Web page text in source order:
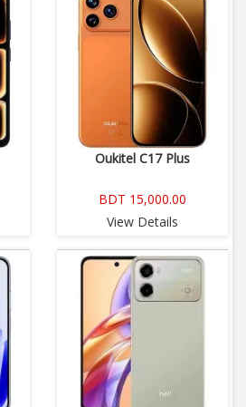
Oukitel C17 Plus
BDT 15,000.00
View Details